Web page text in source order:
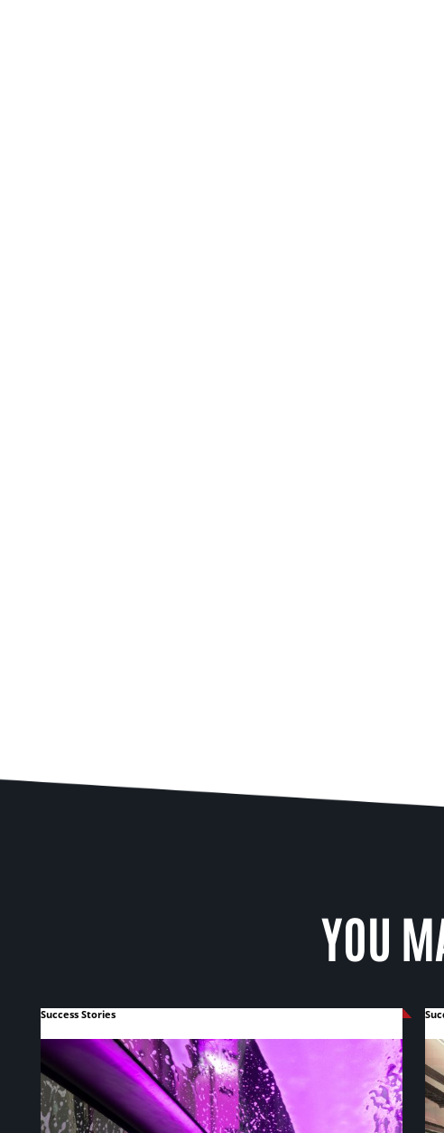
YOU
Success Stories